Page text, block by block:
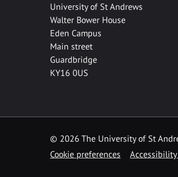
University of St Andrews
Walter Bower House
Eden Campus
Main street
Guardbridge
KY16 0US
© 2026 The University of St
Cookie preferences